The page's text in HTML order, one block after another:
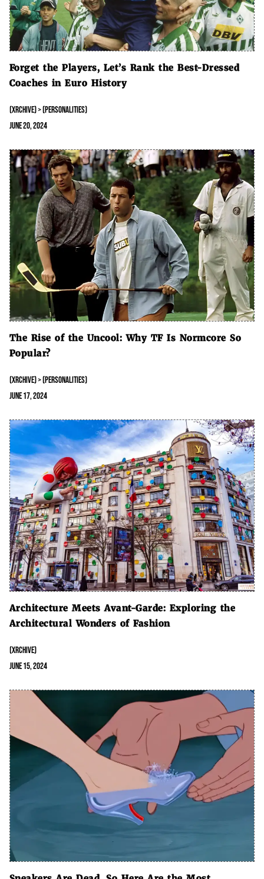
Forget the Players, Let’s Rank the Best-Dressed
Coaches in Euro History
June 20, 2024
(XRCHIVE) > (PERSONALITIES)
The Rise of the Uncool: Why TF Is Normcore So
Popular?
June 17, 2024
(XRCHIVE) > (PERSONALITIES)
Architecture Meets Avant-Garde: Exploring the
Architectural Wonders of Fashion
June 15, 2024
(XRCHIVE)